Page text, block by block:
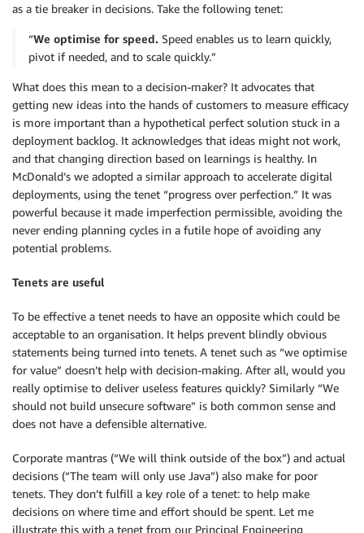
as a tie breaker in decisions. Take the following tenet:
“We optimise for speed. Speed enables us to learn quickly,
pivot if needed, and to scale quickly.”
What does this mean to a decision-maker? It advocates that
getting new ideas into the hands of customers to measure efficacy
is more important than a hypothetical perfect solution stuck in a
deployment backlog. It acknowledges that ideas might not work,
and that changing direction based on learnings is healthy. In
McDonald’s we adopted a similar approach to accelerate digital
deployments, using the tenet “progress over perfection.” It was
powerful because it made imperfection permissible, avoiding the
never ending planning cycles in a futile hope of avoiding any
potential problems.
Tenets are useful
To be effective a tenet needs to have an opposite which could be
acceptable to an organisation. It helps prevent blindly obvious
statements being turned into tenets. A tenet such as “we optimise
for value” doesn’t help with decision-making. After all, would you
really optimise to deliver useless features quickly? Similarly “We
should not build unsecure software” is both common sense and
does not have a defensible alternative.
Corporate mantras (“We will think outside of the box”) and actual
decisions (“The team will only use Java”) also make for poor
tenets. They don’t fulfill a key role of a tenet: to help make
decisions on where time and effort should be spent. Let me
illustrate this with a tenet from our Principal Engineering